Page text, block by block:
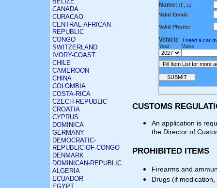
CANADA
CURACAO
CENTRAL-AFRICAN-
REPUBLIC
CONGO
SWITZERLAND
IVORY-COAST
CHILE
CAMEROON
CHINA
COLOMBIA
COSTA-RICA
CZECH-REPUBLIC
CROATIA
CYPRUS
DOMINICA
GERMANY
DEMOCRATIC-
REPUBLIC-OF-CONGO
DENMARK
DOMINICAN-REPUBLIC
ALGERIA
ECUADOR
EGYPT
Name: (F, L)
Valid Email:
Valid Phone:
Vehicle
Year:
I need a car
Make:
CUSTOMS
An application is
the Director of
PROHIBITED ITEMS
Firearms and
Drugs (if